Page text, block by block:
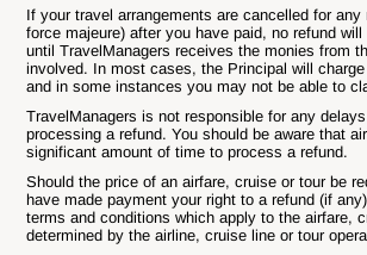
If your travel arrangements are cancelled for any
force majeure) after you have paid, no refund
until TravelManagers receives the monies from
involved. In most cases, the Principal will
and in some instances you may not be able to
TravelManagers is not responsible for any
processing a refund. You should be aware that
significant amount of time to process a refund.
Should the price of an airfare, cruise or tour be
have made payment your right to a refund (if
terms and conditions which apply to the airfare,
determined by the airline, cruise line or tour